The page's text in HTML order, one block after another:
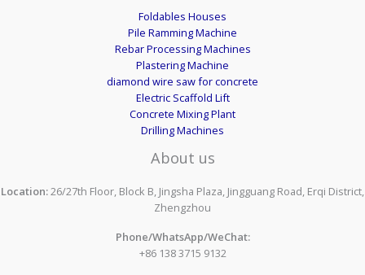
Foldables Houses
Pile Ramming Machine
Rebar Processing Machines
Plastering Machine
diamond wire saw for concrete
Electric Scaffold Lift
Concrete Mixing Plant
Drilling Machines
About us
Location:26/27th Floor, Block B, Jingsha Plaza, Jingguang Road, Erqi District,
Zhengzhou
Phone/WhatsApp/WeChat:
+86 138 3715 9132